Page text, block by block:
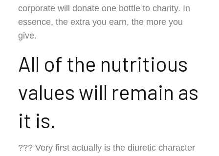
corporate will donate one bottle to charity. In
essence, the extra you earn, the more you
give.
All of the nutritious
values will remain as
it is.
??? Very first actually is the diuretic character